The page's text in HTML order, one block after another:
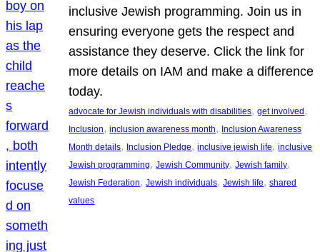
inclusive Jewish programming. Join us in
ensuring everyone gets the respect and
assistance they deserve. Click the link for
more details on IAM and make a difference
today.
advocate for Jewish individuals with disabilities, get involved
Inclusion, inclusion awareness month, Inclusion Awareness
Month details, Inclusion Pledge, inclusive jewish life, inclusive
Jewish programming, Jewish Community, Jewish family
Jewish Federation, Jewish individuals, Jewish life, shared
values